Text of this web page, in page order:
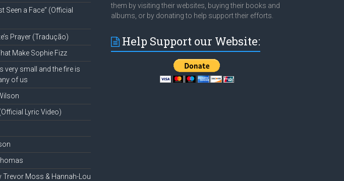
Seen a Face” (Official
Prayer (Tradução)
Make Sophie Fizz
very small and the fire is
of us
Lyric Video)
Trevor Moss & Hannah-Lou
them by visiting their websites, buying their books and
albums, or by donating to help support their efforts.
Help Support our Website: